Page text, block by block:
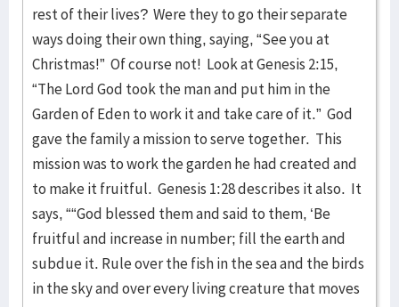
rest of their lives? Were they to go their separate
ways doing their own thing, saying, “See you at
Christmas!” Of course not! Look at Genesis 2:15,
“The Lord God took the man and put him in the
Garden of Eden to work it and take care of it.” God
gave the family a mission to serve together. This
mission was to work the garden he had created and
to make it fruitful. Genesis 1:28 describes it also. It
says, ““God blessed them and said to them, ‘Be
fruitful and increase in number; fill the earth and
subdue it. Rule over the fish in the sea and the birds
in the sky and over every living creature that moves